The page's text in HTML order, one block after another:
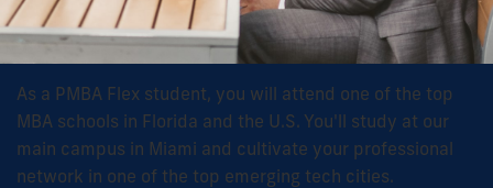
As a PMBA Flex student, you will attend one of the top
MBA schools in Florida and the U.S. You'll study at our
main campus in Miami and cultivate your professional
network in one of the top emerging tech cities.